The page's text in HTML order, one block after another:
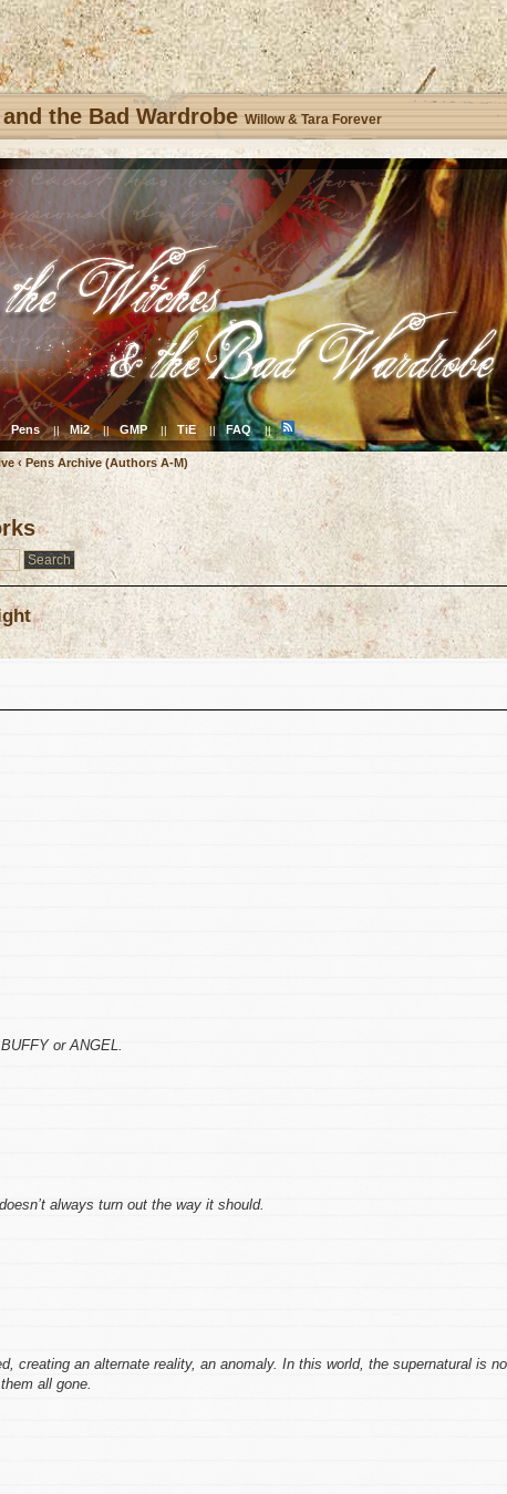
the Bad Wardrobe Willow & Tara Forever
Pens || Mi2 || GMP || TiE || FAQ ||
‹ Pens Archive (Authors A-M)
or ANGEL.
always turn out the way it should.
creating an alternate reality, an anomaly. In this world, the supernatural is no
all gone.